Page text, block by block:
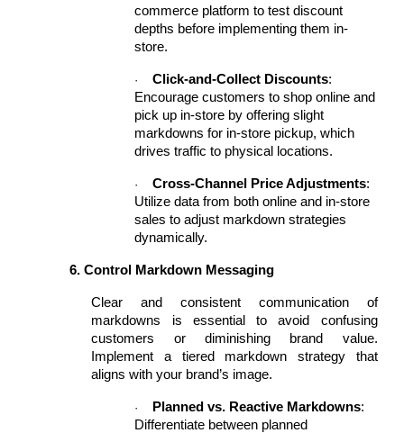
commerce platform to test discount
depths before implementing them in-
store.
· Click-and-Collect Discounts:
Encourage customers to shop online and
pick up in-store by offering slight
markdowns for in-store pickup, which
drives traffic to physical locations.
· Cross-Channel Price Adjustments:
Utilize data from both online and in-store
sales to adjust markdown strategies
dynamically.
6. Control Markdown Messaging
Clear and consistent communication of
markdowns is essential to avoid confusing
customers or diminishing brand value.
Implement a tiered markdown strategy that
aligns with your brand’s image.
· Planned vs. Reactive Markdowns:
Differentiate between planned